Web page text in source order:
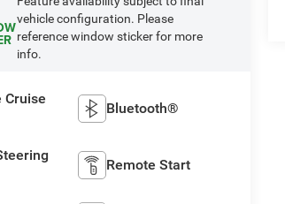
vehicle configuration. Please
reference window sticker for more
info.
Cruise
Bluetooth®
Remote Start